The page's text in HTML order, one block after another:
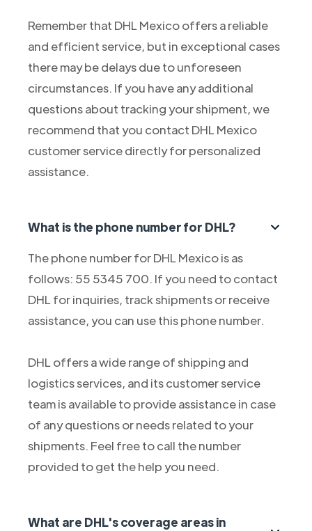
Remember that DHL Mexico offers a reliable
and efficient service, but in exceptional cases
there may be delays due to unforeseen
circumstances. If you have any additional
questions about tracking your shipment, we
recommend that you contact DHL Mexico
customer service directly for personalized
assistance.
What is the phone number for DHL?
The phone number for DHL Mexico is as
follows: 55 5345 700. If you need to contact
DHL for inquiries, track shipments or receive
assistance, you can use this phone number.
DHL offers a wide range of shipping and
logistics services, and its customer service
team is available to provide assistance in case
of any questions or needs related to your
shipments. Feel free to call the number
provided to get the help you need.
What are DHL's coverage areas in